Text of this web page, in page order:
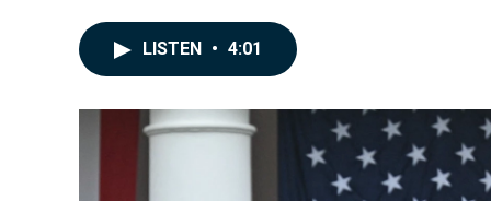
LISTEN • 4:01